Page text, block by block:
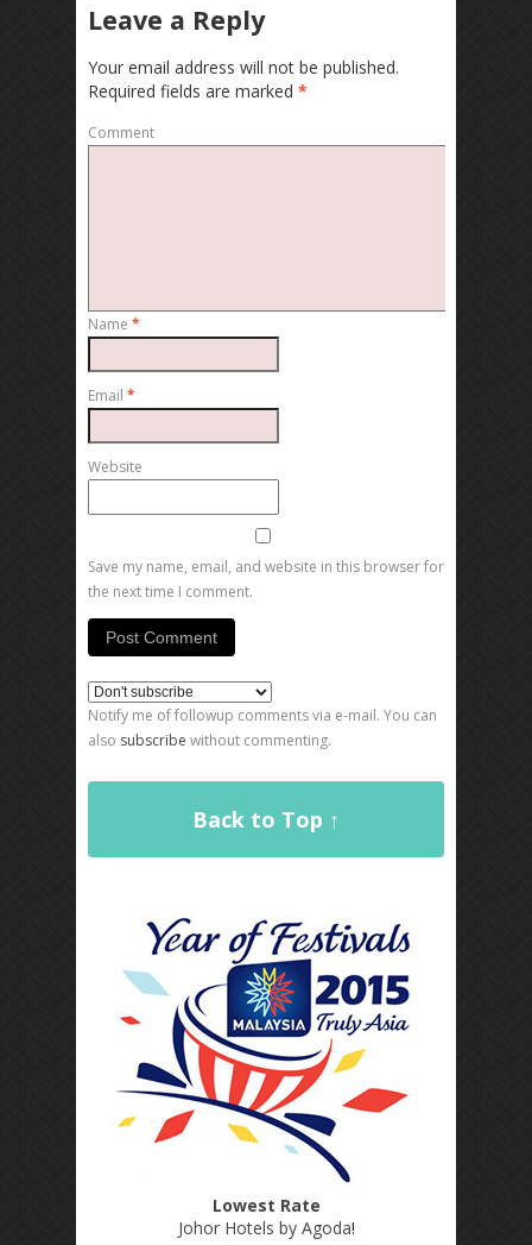
Leave a Reply
Your email address will not be published.
Required fields are marked *
Comment
Name *
Email *
Website
Save my name, email, and website in this browser for
the next time I comment.
Notify me of followup comments via e-mail. You can
also subscribe without commenting.
Back to Top ↑
Lowest Rate
Johor Hotels by Agoda!